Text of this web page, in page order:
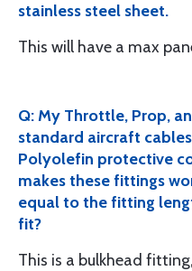
stainless steel sheet.
This will have a max
Q: My Throttle, Prop,
standard aircraft
Polyolefin protective
makes these fittings
equal to the fitting
fit?
This is a bulkhead